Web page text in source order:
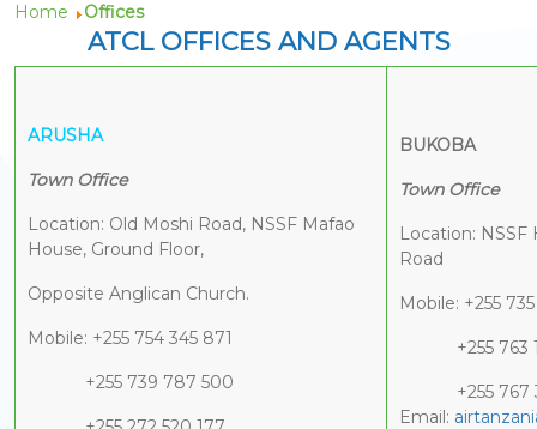
Home Offices
ATCL OFFICES AND AGENTS
ARUSHA
Town Office
Location: Old Moshi Road, NSSF Mafao
House, Ground Floor,
Opposite Anglican Church.
Mobile: +255 754 345 871
+255 739 787 500
BUKOBA
Town Office
Location: NSSF
Road
Mobile: +255
+255 763
+255 767
Email: